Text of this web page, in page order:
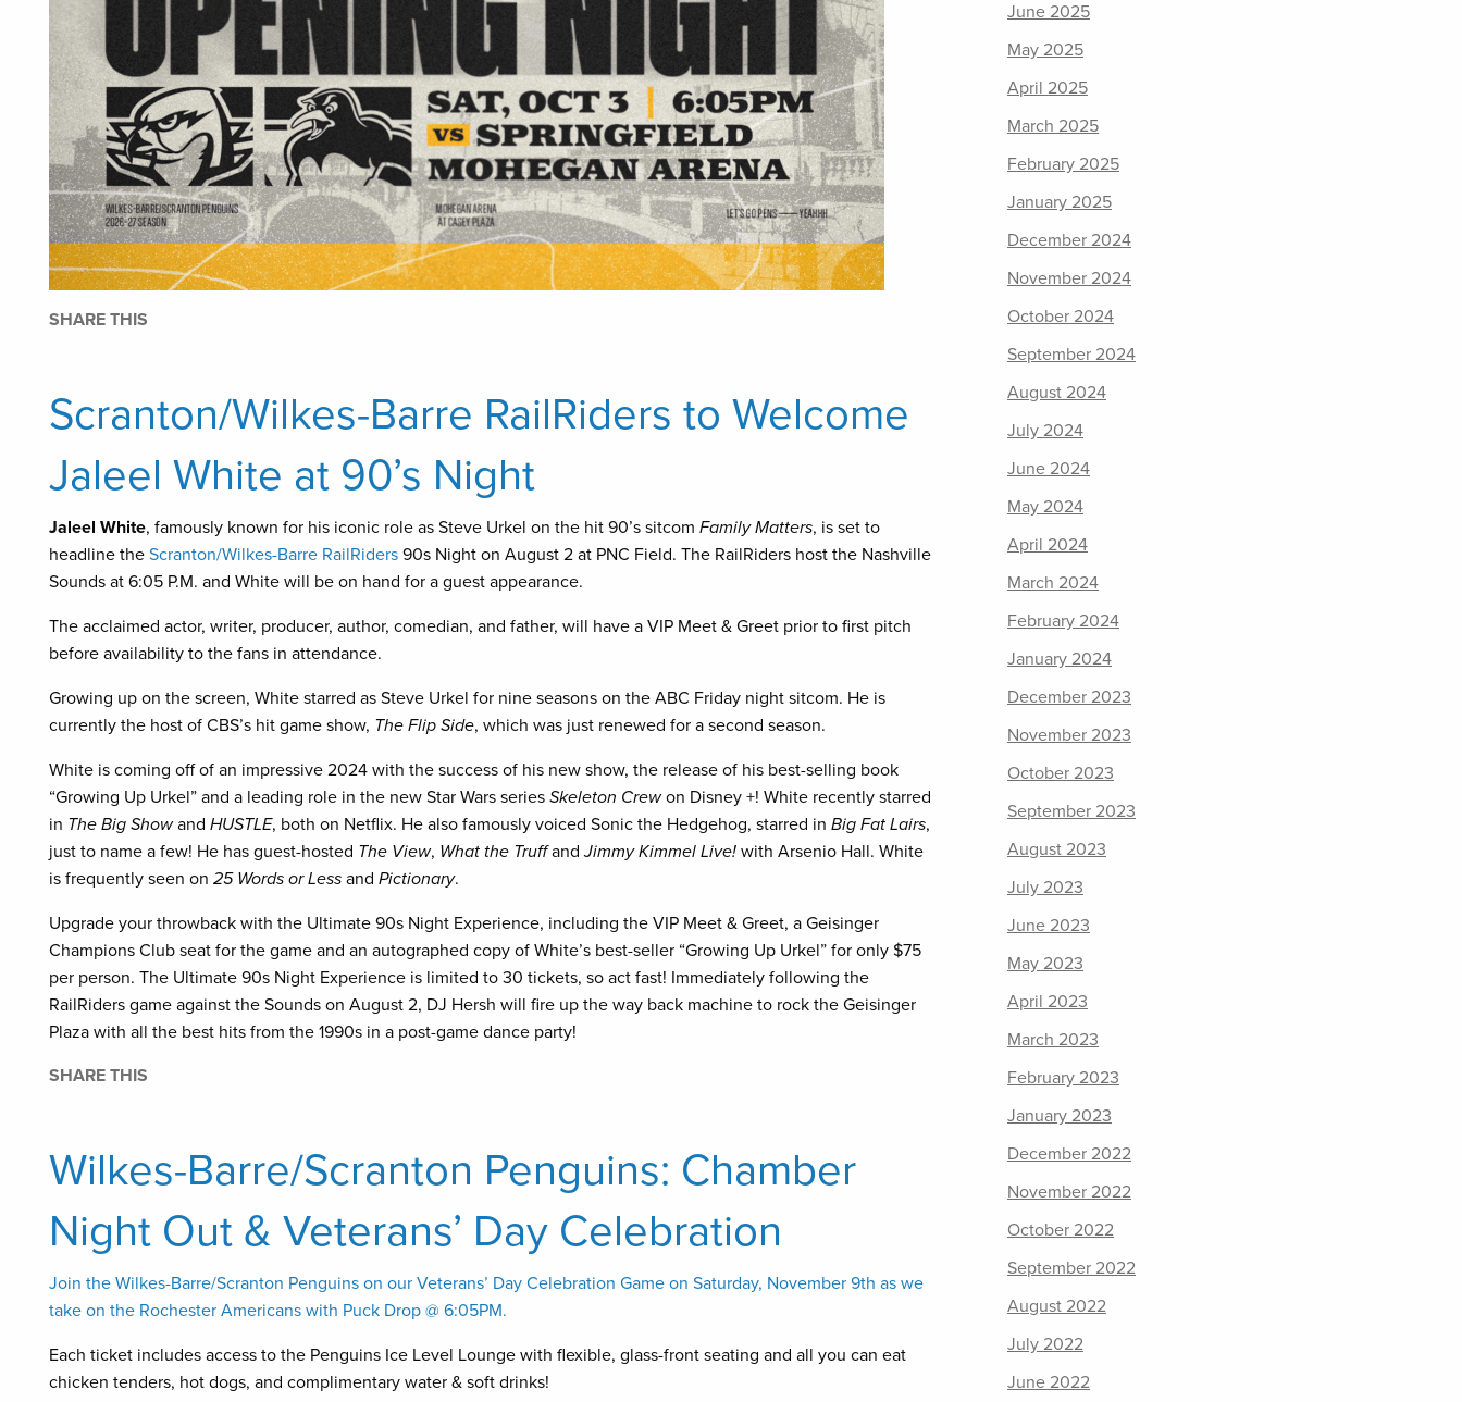
SHARE THIS
Scranton/Wilkes-Barre RailRiders to Welcome
Jaleel White at 90’s Night
Jaleel White, famously known for his iconic role as Steve Urkel on the hit 90’s sitcom Family Matters, is set to
headline the Scranton/Wilkes-Barre RailRiders 90s Night on August 2 at PNC Field. The RailRiders host the Nashville
Sounds at 6:05 P.M. and White will be on hand for a guest appearance.
The acclaimed actor, writer, producer, author, comedian, and father, will have a VIP Meet & Greet prior to first pitch
before availability to the fans in attendance.
Growing up on the screen, White starred as Steve Urkel for nine seasons on the ABC Friday night sitcom. He is
currently the host of CBS’s hit game show, The Flip Side, which was just renewed for a second season.
White is coming off of an impressive 2024 with the success of his new show, the release of his best-selling book
“Growing Up Urkel” and a leading role in the new Star Wars series Skeleton Crewon Disney +! White recently starred
in The Big Showand HUSTLE, both on Netflix. He also famously voiced Sonic the Hedgehog, starred in Big Fat Lairs,
just to name a few! He has guest-hosted The View, What the TruffandJimmy Kimmel Live! with Arsenio Hall. White
is frequently seen on 25 Words or Less and Pictionary.
Upgrade your throwback with the Ultimate 90s Night Experience, including the VIP Meet & Greet, a Geisinger
Champions Club seat for the game and an autographed copy of White’s best-seller “Growing Up Urkel” for only $75
per person. The Ultimate 90s Night Experience is limited to 30 tickets, so act fast! Immediately following the
RailRiders game against the Sounds on August 2, DJ Hersh will fire up the way back machine to rock the Geisinger
Plaza with all the best hits from the 1990s in a post-game dance party!
SHARE THIS
Wilkes-Barre/Scranton Penguins: Chamber
Night Out & Veterans’ Day Celebration
Join the Wilkes-Barre/Scranton Penguins on our Veterans’ Day Celebration Game on Saturday, November 9th as we
take on the Rochester Americans with Puck Drop @ 6:05PM.
Each ticket includes access to the Penguins Ice Level Lounge with flexible, glass-front seating and all you can eat
chicken tenders, hot dogs, and complimentary water & soft drinks!
June 2025
May 2025
April 2025
March 2025
February 2025
January 2025
December 2024
November 2024
October 2024
September 2024
August 2024
July 2024
June 2024
May 2024
April 2024
March 2024
February 2024
January 2024
December 2023
November 2023
October 2023
September 2023
August 2023
July 2023
June 2023
May 2023
April 2023
March 2023
February 2023
January 2023
December 2022
November 2022
October 2022
September 2022
August 2022
July 2022
June 2022